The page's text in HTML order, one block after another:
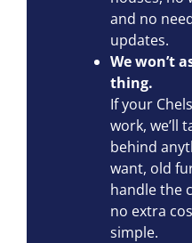
and no
updates.
We won’t
thing.
If your
work, we’ll
behind
want, old
handle the
no extra
simple.